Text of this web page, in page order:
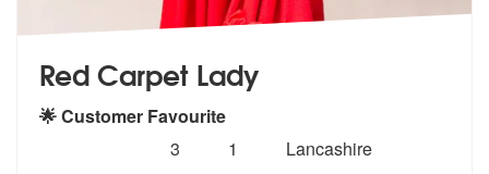
Red Carpet Lady
🌟 Customer Favourite
stars - Red Carpet Lady are Highly
3
Number
1
Lancashire